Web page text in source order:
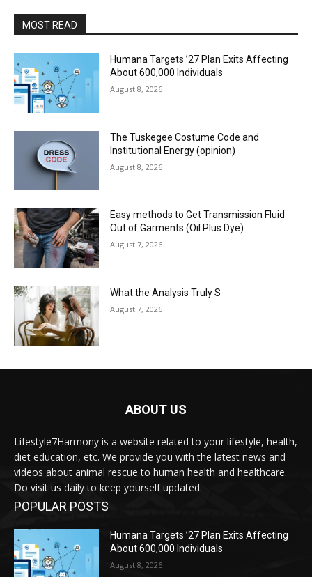
MOST READ
Humana Targets ’27 Plan Exits Affecting
About 600,000 Individuals
August 8, 2026
The Tuskegee Costume Code and
Institutional Energy (opinion)
August 8, 2026
Easy methods to Get Transmission Fluid
Out of Garments (Oil Plus Dye)
August 7, 2026
What the Analysis Truly S
August 7, 2026
ABOUT US
Lifestyle7Harmony is a website related to your lifestyle, health,
diet education, etc. We provide you with the latest news and
videos about animal rescue to human health and healthcare.
Do visit us daily to keep yourself updated.
POPULAR POSTS
Humana Targets ’27 Plan Exits Affecting
About 600,000 Individuals
August 8, 2026